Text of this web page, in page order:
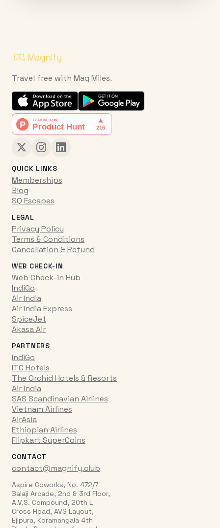
Travel free with Mag Miles.
QUICK LINKS
Memberships
Blog
SQ Escapes
LEGAL
Privacy Policy
Terms & Conditions
Cancellation & Refund
WEB CHECK-IN
Web Check-in Hub
IndiGo
Air India
Air India Express
SpiceJet
Akasa Air
PARTNERS
IndiGo
ITC Hotels
The Orchid Hotels & Resorts
Air India
SAS Scandinavian Airlines
Vietnam Airlines
AirAsia
Ethiopian Airlines
Flipkart SuperCoins
CONTACT
contact@magnify.club
Aspire Coworks, No. 472/7
Balaji Arcade, 2nd & 3rd Floor,
A.V.S. Compound, 20th L
Cross Road, AVS Layout,
Ejipura, Koramangala 4th